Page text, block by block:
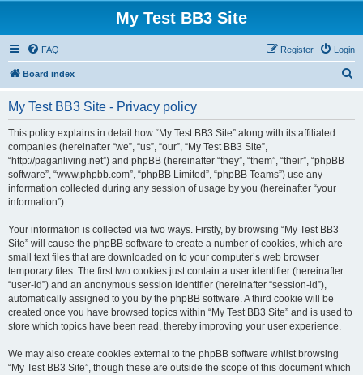
My Test BB3 Site
FAQ Login
Register
Board index
My Test BB3 Site - Privacy policy
This policy explains in detail how “My Test BB3 Site” along with its affiliated
companies (hereinafter “we”, “us”, “our”, “My Test BB3 Site”,
“http://paganliving.net”) and phpBB (hereinafter “they”, “them”, “their”, “phpBB
software”, “www.phpbb.com”, “phpBB Limited”, “phpBB Teams”) use any
information collected during any session of usage by you (hereinafter “your
information”).
Your information is collected via two ways. Firstly, by browsing “My Test BB3
Site” will cause the phpBB software to create a number of cookies, which are
small text files that are downloaded on to your computer’s web browser
temporary files. The first two cookies just contain a user identifier (hereinafter
“user-id”) and an anonymous session identifier (hereinafter “session-id”),
automatically assigned to you by the phpBB software. A third cookie will be
created once you have browsed topics within “My Test BB3 Site” and is used to
store which topics have been read, thereby improving your user experience.
We may also create cookies external to the phpBB software whilst browsing
“My Test BB3 Site”, though these are outside the scope of this document which